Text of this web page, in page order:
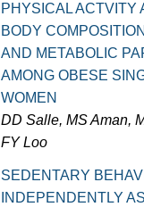
PHYSICAL ACTVITY
BODY
AND METABOLIC
AMONG OBESE
WOMEN
DD Salle, MS Aman,
FY Loo
SEDENTARY
INDEPENDENTLY